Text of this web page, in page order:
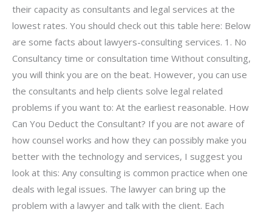
their capacity as consultants and legal services at the
lowest rates. You should check out this table here: Below
are some facts about lawyers-consulting services. 1. No
Consultancy time or consultation time Without consulting,
you will think you are on the beat. However, you can use
the consultants and help clients solve legal related
problems if you want to: At the earliest reasonable. How
Can You Deduct the Consultant? If you are not aware of
how counsel works and how they can possibly make you
better with the technology and services, I suggest you
look at this: Any consulting is common practice when one
deals with legal issues. The lawyer can bring up the
problem with a lawyer and talk with the client. Each